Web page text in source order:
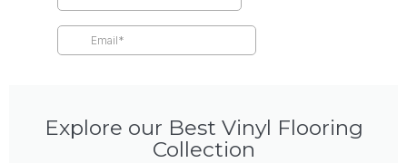
Explore our Best Vinyl Flooring
Collection